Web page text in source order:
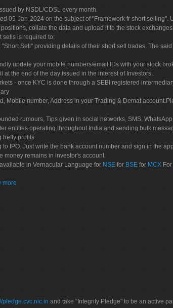
by NSDL/CDSL every month.
05-Jan-2024 on the subject of "Framework fr short selling".
collate the data and upload it to the stock
sells is required to:
Sell" providing details of their short sell trades. The
update your mobile numbers/email IDs with your stock
the end of the day issued in the interest of Investors.
- once KYC is done through a SEBI registered
Mobile number, Address in your Trading & Demat
rumours, Tips given in social networks, SMS,
entities operating throughout India and sending bulk
profits.
IPO. Just write the bank account number and sign in the
money remains in investor's account.
in Vernacular Language for NSE for BSE for MCX For
more
pledge.cvc.nic.in and take "Integrity Pledge" to be an active